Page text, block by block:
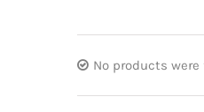
No products